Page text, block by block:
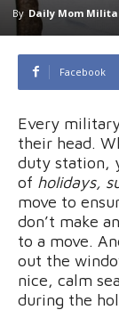
By Daily Mom
Facebook
Every
their head.
duty station,
of holidays,
move to
don’t make
to a move.
out the
nice, calm
during the